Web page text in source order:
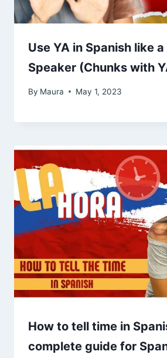
Use YA in Spanish like
Speaker (Chunks with
By Maura May 1, 2023
How to tell time in
complete guide for